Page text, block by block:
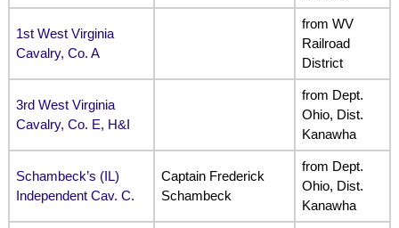
1st West Virginia
Cavalry, Co. A
from WV
Railroad
District
3rd West Virginia
Cavalry, Co. E, H&I
from Dept.
Ohio, Dist.
Kanawha
Schambeck’s (IL)
Independent Cav. C.
Captain Frederick
Schambeck
from Dept.
Ohio, Dist.
Kanawha